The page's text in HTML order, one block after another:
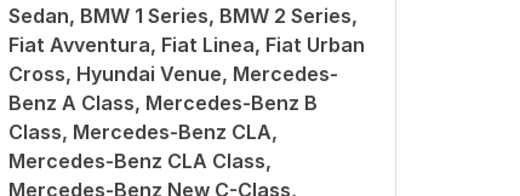
Sedan, BMW 1 Series, BMW 2 Series,
Fiat Avventura, Fiat Linea, Fiat Urban
Cross, Hyundai Venue, Mercedes-
Benz A Class, Mercedes-Benz B
Class, Mercedes-Benz CLA,
Mercedes-Benz CLA Class,
Mercedes-Benz New C-Class,